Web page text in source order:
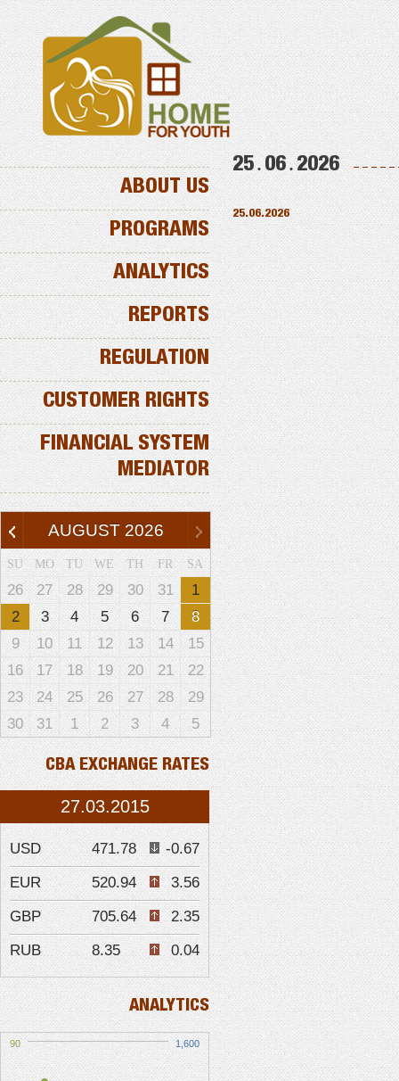
ABOUT US
PROGRAMS
ANALYTICS
REPORTS
REGULATION
CUSTOMER RIGHTS
FINANCIAL SYSTEM
MEDIATOR
AUGUST 2026
SU MO TU WE TH FR SA
26 27 28 29 30 31
1
2
3 4 5 6 7
8
9
10 11 12 13 14
15
16
17 18 19 20 21
22
23
24 25 26 27 28
29
30
31 1 2 3 4 5
CBA EXCHANGE RATES
27.03.2015
USD 471.78
-0.67
EUR
520.94
3.56
GBP
705.64
2.35
RUB
8.35 0.04
ANALYTICS
90 1,600
25․06․2026
25.06.2026